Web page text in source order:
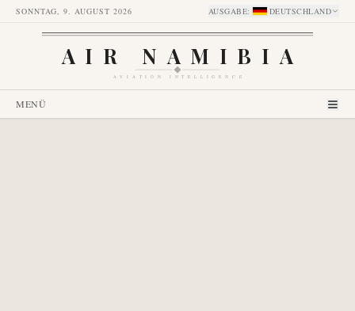
SONNTAG, 9. AUGUST 2026 AUSGABE: DEUTSCHLAND
AIR NAMIBIA
AVIATION INTELLIGENCE
MENÜ